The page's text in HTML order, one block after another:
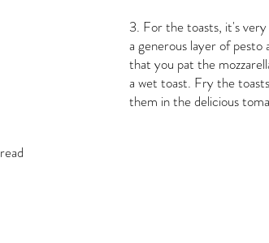
3. For the toasts, it's
a generous layer of
that you pat the
a wet toast. Fry the
them in the delicious